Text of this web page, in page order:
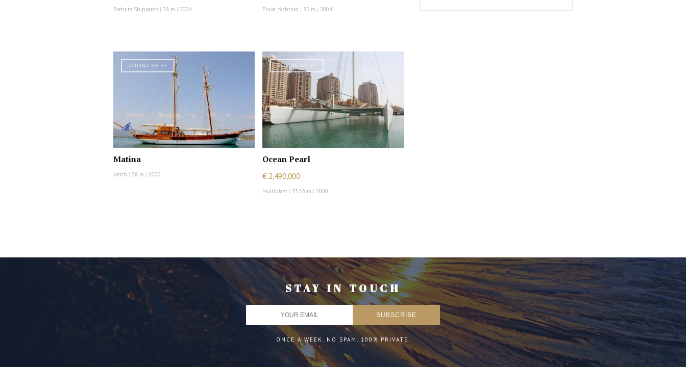
Bodrum Shipyards | 38 m | 2004 Pruva Yachting | 35 m | 2004
SAILING YACHT
Matina
Ketch | 38 m | 2000
SAILING YACHT
Ocean Pearl
€ 2,490,000
Multiplast | 33.53 m | 2000
STAY IN TOUCH
ONCE A WEEK. NO SPAM. 100% PRIVATE.